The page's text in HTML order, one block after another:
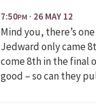
7:50PM · 26 MAY 12
Mind you, there’s
Jedward only came
come 8th in the final
good – so can they